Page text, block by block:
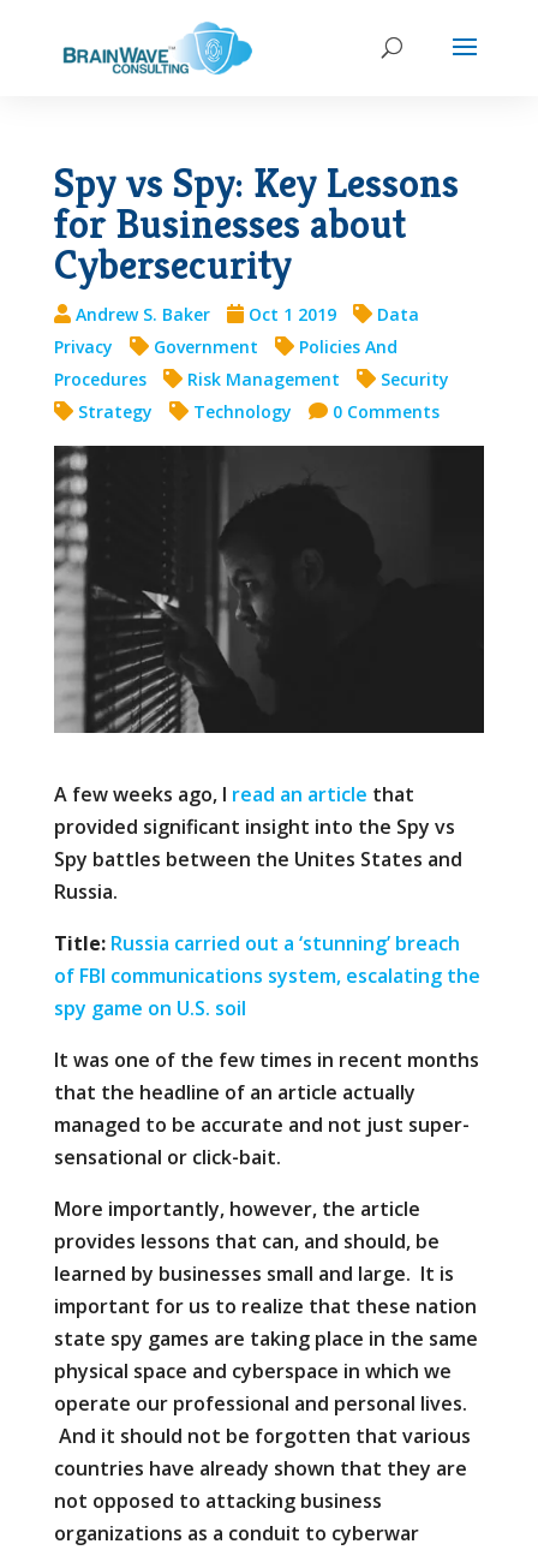
Spy vs Spy: Key Lessons
for Businesses about
Cybersecurity
Andrew S. Baker Oct 1 2019
Data
Privacy
Government
Policies And
Procedures
Risk Management
Security
Strategy
Technology 0 Comments
A few weeks ago, I read an article that
provided significant insight into the Spy vs
Spy battles between the Unites States and
Russia.
Title: Russia carried out a ‘stunning’ breach
of FBI communications system, escalating the
spy game on U.S. soil
It was one of the few times in recent months
that the headline of an article actually
managed to be accurate and not just super-
sensational or click-bait.
More importantly, however, the article
provides lessons that can, and should, be
learned by businesses small and large. It is
important for us to realize that these nation
state spy games are taking place in the same
physical space and cyberspace in which we
operate our professional and personal lives.
And it should not be forgotten that various
countries have already shown that they are
not opposed to attacking business
organizations as a conduit to cyberwar